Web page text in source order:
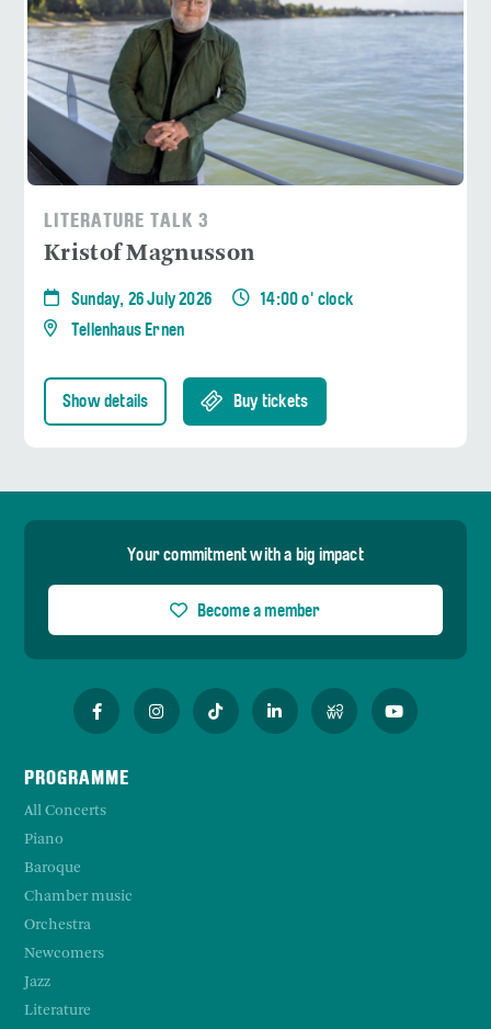
LITERATURE TALK 3
Kristof Magnusson
Sunday, 26 July 2026
14:00 o' clock
Tellenhaus Ernen
Show details Buy tickets
Your commitment with a big impact
Become a member
PROGRAMME
All Concerts
Piano
Baroque
Chamber music
Orchestra
Newcomers
Jazz
Literature